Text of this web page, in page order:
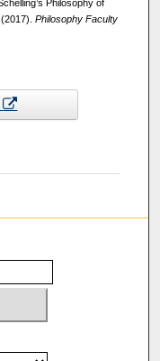
Philosophy of
Philosophy Faculty